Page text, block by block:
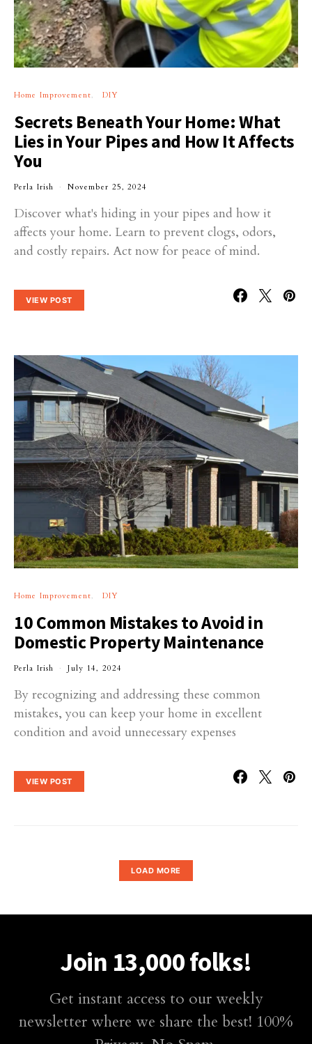
Home Improvement DIY
Secrets Beneath Your Home: What
Lies in Your Pipes and How It Affects
You
Perla Irish November 25, 2024
Discover what's hiding in your pipes and how it
affects your home. Learn to prevent clogs, odors,
and costly repairs. Act now for peace of mind.
VIEW POST
Home Improvement DIY
10 Common Mistakes to Avoid in
Domestic Property Maintenance
Perla Irish July 14, 2024
By recognizing and addressing these common
mistakes, you can keep your home in excellent
condition and avoid unnecessary expenses
VIEW POST
LOAD MORE
Join 13,000 folks!
Get instant access to our weekly
newsletter where we share the best! 100%